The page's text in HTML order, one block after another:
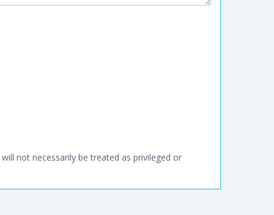
not necessarily be treated as privileged or